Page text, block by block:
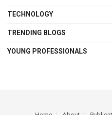
TECHNOLOGY
TRENDING BLOGS
YOUNG PROFESSIONALS